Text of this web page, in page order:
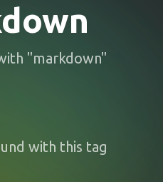
"markdown"
with this tag